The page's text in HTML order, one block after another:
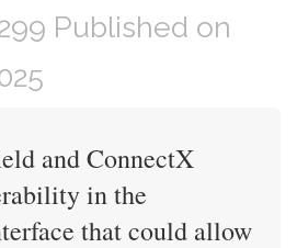
Published on
and ConnectX
in the
that could allow